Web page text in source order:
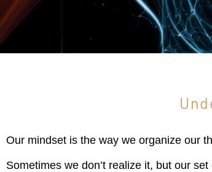
Our mindset is the way we organize our
Sometimes we don’t realize it, but our